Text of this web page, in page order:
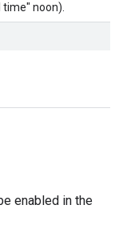
noon).
enabled in the